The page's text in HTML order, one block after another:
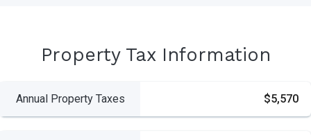
Property Tax Information
Annual Property Taxes $5,570